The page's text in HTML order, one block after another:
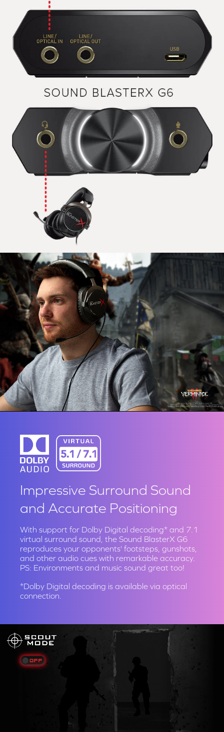
Impressive Surround Sound
and Accurate Positioning
With support for Dolby Digital decoding* and 7.1
virtual surround sound, the Sound BlasterX G6
reproduces your opponents' footsteps, gunshots,
and other audio cues with remarkable accuracy.
PS: Environments and music sound great too!
*Dolby Digital decoding is available via optical
connection.